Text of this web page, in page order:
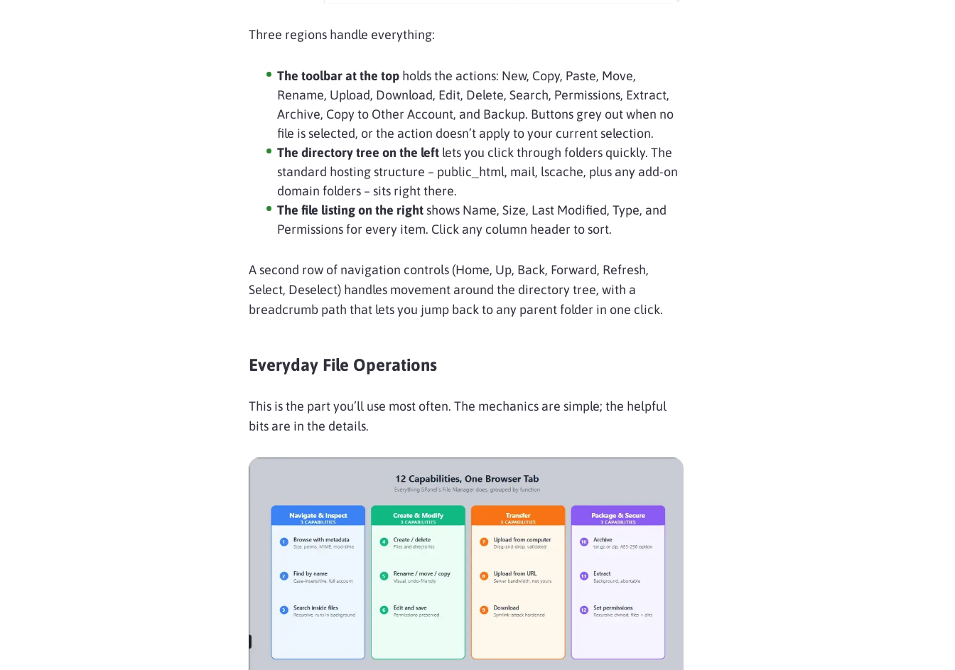
Three regions handle everything:
The toolbar at the top holds the actions: New, Copy, Paste, Move,
Rename, Upload, Download, Edit, Delete, Search, Permissions, Extract,
Archive, Copy to Other Account, and Backup. Buttons grey out when no
file is selected, or the action doesn’t apply to your current selection.
The directory tree on the left lets you click through folders quickly. The
standard hosting structure – public_html, mail, lscache, plus any add-on
domain folders – sits right there.
The file listing on the right shows Name, Size, Last Modified, Type, and
Permissions for every item. Click any column header to sort.
A second row of navigation controls (Home, Up, Back, Forward, Refresh,
Select, Deselect) handles movement around the directory tree, with a
breadcrumb path that lets you jump back to any parent folder in one click.
Everyday File Operations
This is the part you’ll use most often. The mechanics are simple; the helpful
bits are in the details.